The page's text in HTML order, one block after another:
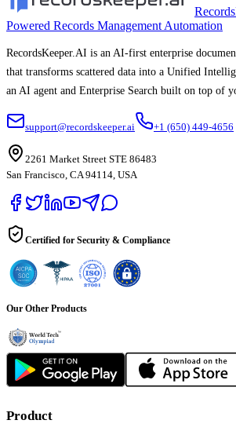
Powered Records Management Automation
RecordsKeeper.AI is an AI-first enterprise
that transforms scattered data into a Unified
an AI agent and Enterprise Search built on top of
support@recordskeeper.ai +1 (650) 449-4656
2261 Market Street STE 86483
San Francisco, CA 94114, USA
Certified for Security & Compliance
Our Other Products
Product